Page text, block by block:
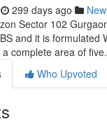
299 days ago
Sector 102
and it is formulated
complete area of
Who Upvoted